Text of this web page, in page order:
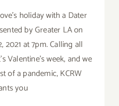
holiday with a Dater
by Greater LA on
2021 at 7pm. Calling all
Valentine’s week, and we
of a pandemic, KCRW
you